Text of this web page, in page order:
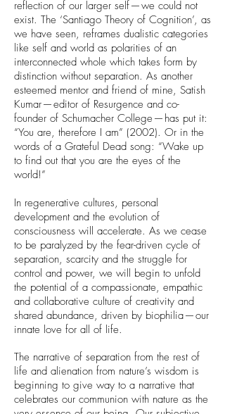
reflection of our larger self — we could not
exist. The ‘Santiago Theory of Cognition’, as
we have seen, reframes dualistic categories
like self and world as polarities of an
interconnected whole which takes form by
distinction without separation. As another
esteemed mentor and friend of mine, Satish
Kumar — editor of Resurgence and co-
founder of Schumacher College — has put it:
“You are, therefore I am” (2002). Or in the
words of a Grateful Dead song: “Wake up
to find out that you are the eyes of the
world!”
In regenerative cultures, personal
development and the evolution of
consciousness will accelerate. As we cease
to be paralyzed by the fear-driven cycle of
separation, scarcity and the struggle for
control and power, we will begin to unfold
the potential of a compassionate, empathic
and collaborative culture of creativity and
shared abundance, driven by biophilia — our
innate love for all of life.
The narrative of separation from the rest of
life and alienation from nature’s wisdom is
beginning to give way to a narrative that
celebrates our communion with nature as the